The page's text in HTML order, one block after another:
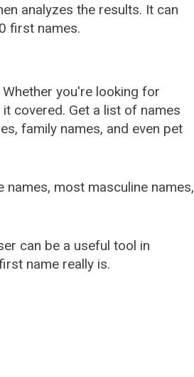
analyzes the results. It can
first names.
you're looking for
covered. Get a list of names
family names, and even pet
most masculine names,
can be a useful tool in
name really is.